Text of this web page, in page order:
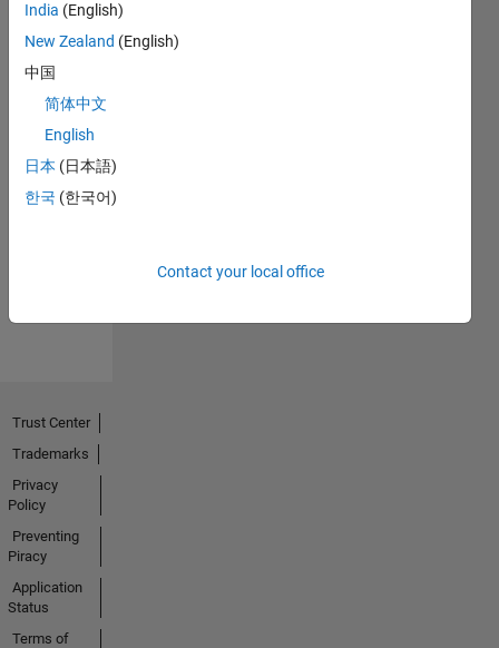
No
Endorsements
India (English)
New Zealand (English)
中国
简体中文
English
日本 (日本語)
한국 (한국어)
Contact your local office
Trust Center
Trademarks
Privacy
Policy
Preventing
Piracy
Application
Status
Terms of